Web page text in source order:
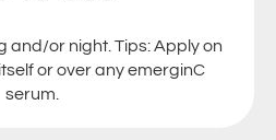
and/or night. Tips: Apply on
or over any emerginC
serum.